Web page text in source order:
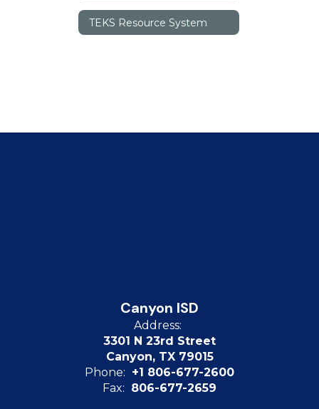
TEKS Resource System
Canyon ISD
Address:
3301 N 23rd Street
Canyon, TX 79015
Phone: +1 806-677-2600
Fax: 806-677-2659